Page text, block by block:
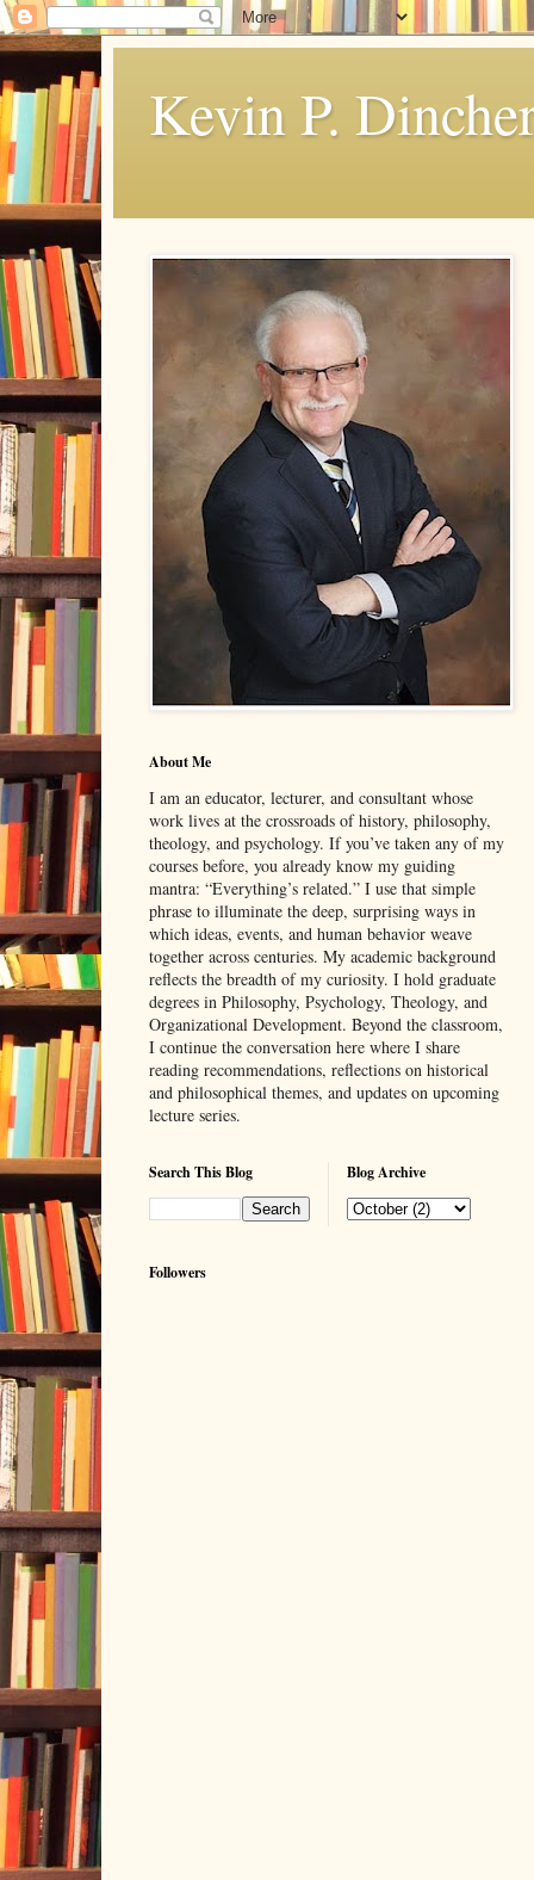
Kevin P.
About Me
I am an educator, lecturer, and consultant whose
work lives at the crossroads of history, philosophy,
theology, and psychology. If you’ve taken any of my
courses before, you already know my guiding
mantra: “Everything’s related.” I use that simple
phrase to illuminate the deep, surprising ways in
which ideas, events, and human behavior weave
together across centuries. My academic background
reflects the breadth of my curiosity. I hold graduate
degrees in Philosophy, Psychology, Theology, and
Organizational Development. Beyond the classroom,
I continue the conversation here where I share
reading recommendations, reflections on historical
and philosophical themes, and updates on upcoming
lecture series.
Search This Blog Blog Archive
Followers